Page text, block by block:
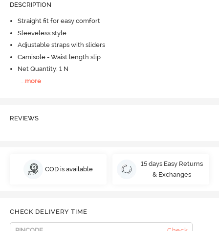
DESCRIPTION
Straight fit for easy comfort
Sleeveless style
Adjustable straps with sliders
Camisole - Waist length slip
Net Quantity: 1 N
more
REVIEWS
COD is available
15 days Easy Returns
& Exchanges
CHECK DELIVERY TIME